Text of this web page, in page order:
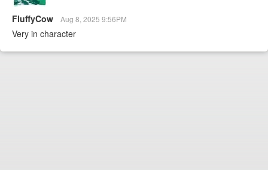
FluffyCow Aug 8, 2025 9:56PM
Very in character